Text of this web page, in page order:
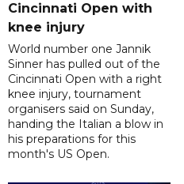
Cincinnati Open with
knee injury
World number one Jannik
Sinner has pulled out of the
Cincinnati Open with a right
knee injury, tournament
organisers said on Sunday,
handing the Italian a blow in
his preparations for this
month's US Open.